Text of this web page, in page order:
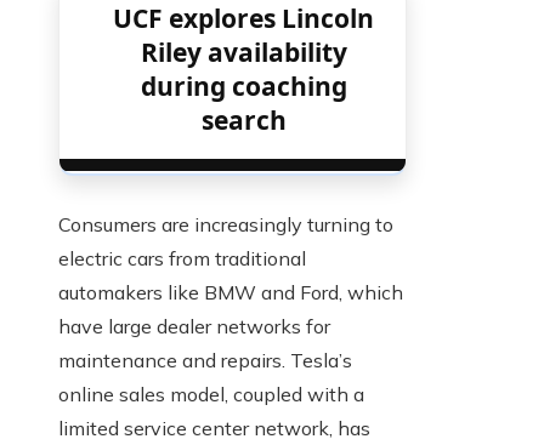
UCF explores Lincoln
Riley availability
during coaching
search
Consumers are increasingly turning to
electric cars from traditional
automakers like BMW and Ford, which
have large dealer networks for
maintenance and repairs. Tesla’s
online sales model, coupled with a
limited service center network, has